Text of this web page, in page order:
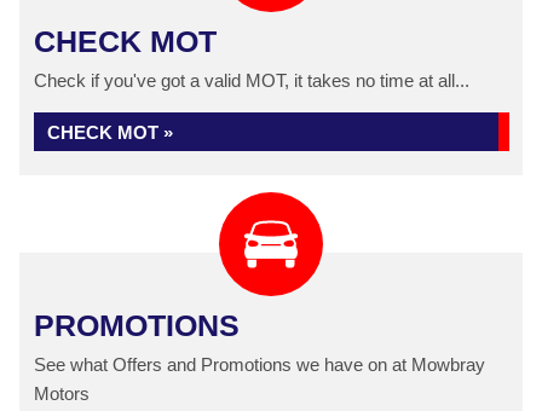
CHECK MOT
Check if you've got a valid MOT, it takes no time at all...
CHECK MOT »
PROMOTIONS
See what Offers and Promotions we have on at Mowbray
Motors